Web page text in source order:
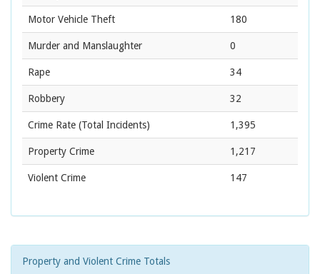
Motor Vehicle Theft 180
Murder and Manslaughter 0
Rape 34
Robbery 32
Crime Rate (Total Incidents) 1,395
Property Crime 1,217
Violent Crime 147
Property and Violent Crime Totals